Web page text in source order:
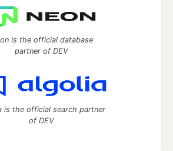
is the official database
partner of DEV
is the official search partner
of DEV